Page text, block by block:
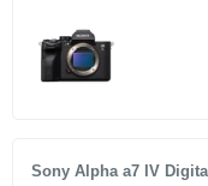
Sony Alpha a7 IV